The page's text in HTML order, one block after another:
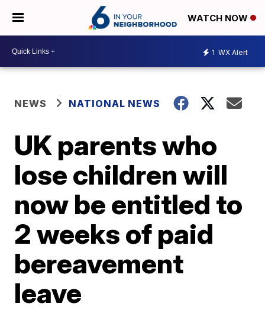
WATCH NOW
1 WX Alert
NEWS NATIONAL NEWS
UK parents who
lose children will
now be entitled to
2 weeks of paid
bereavement
leave